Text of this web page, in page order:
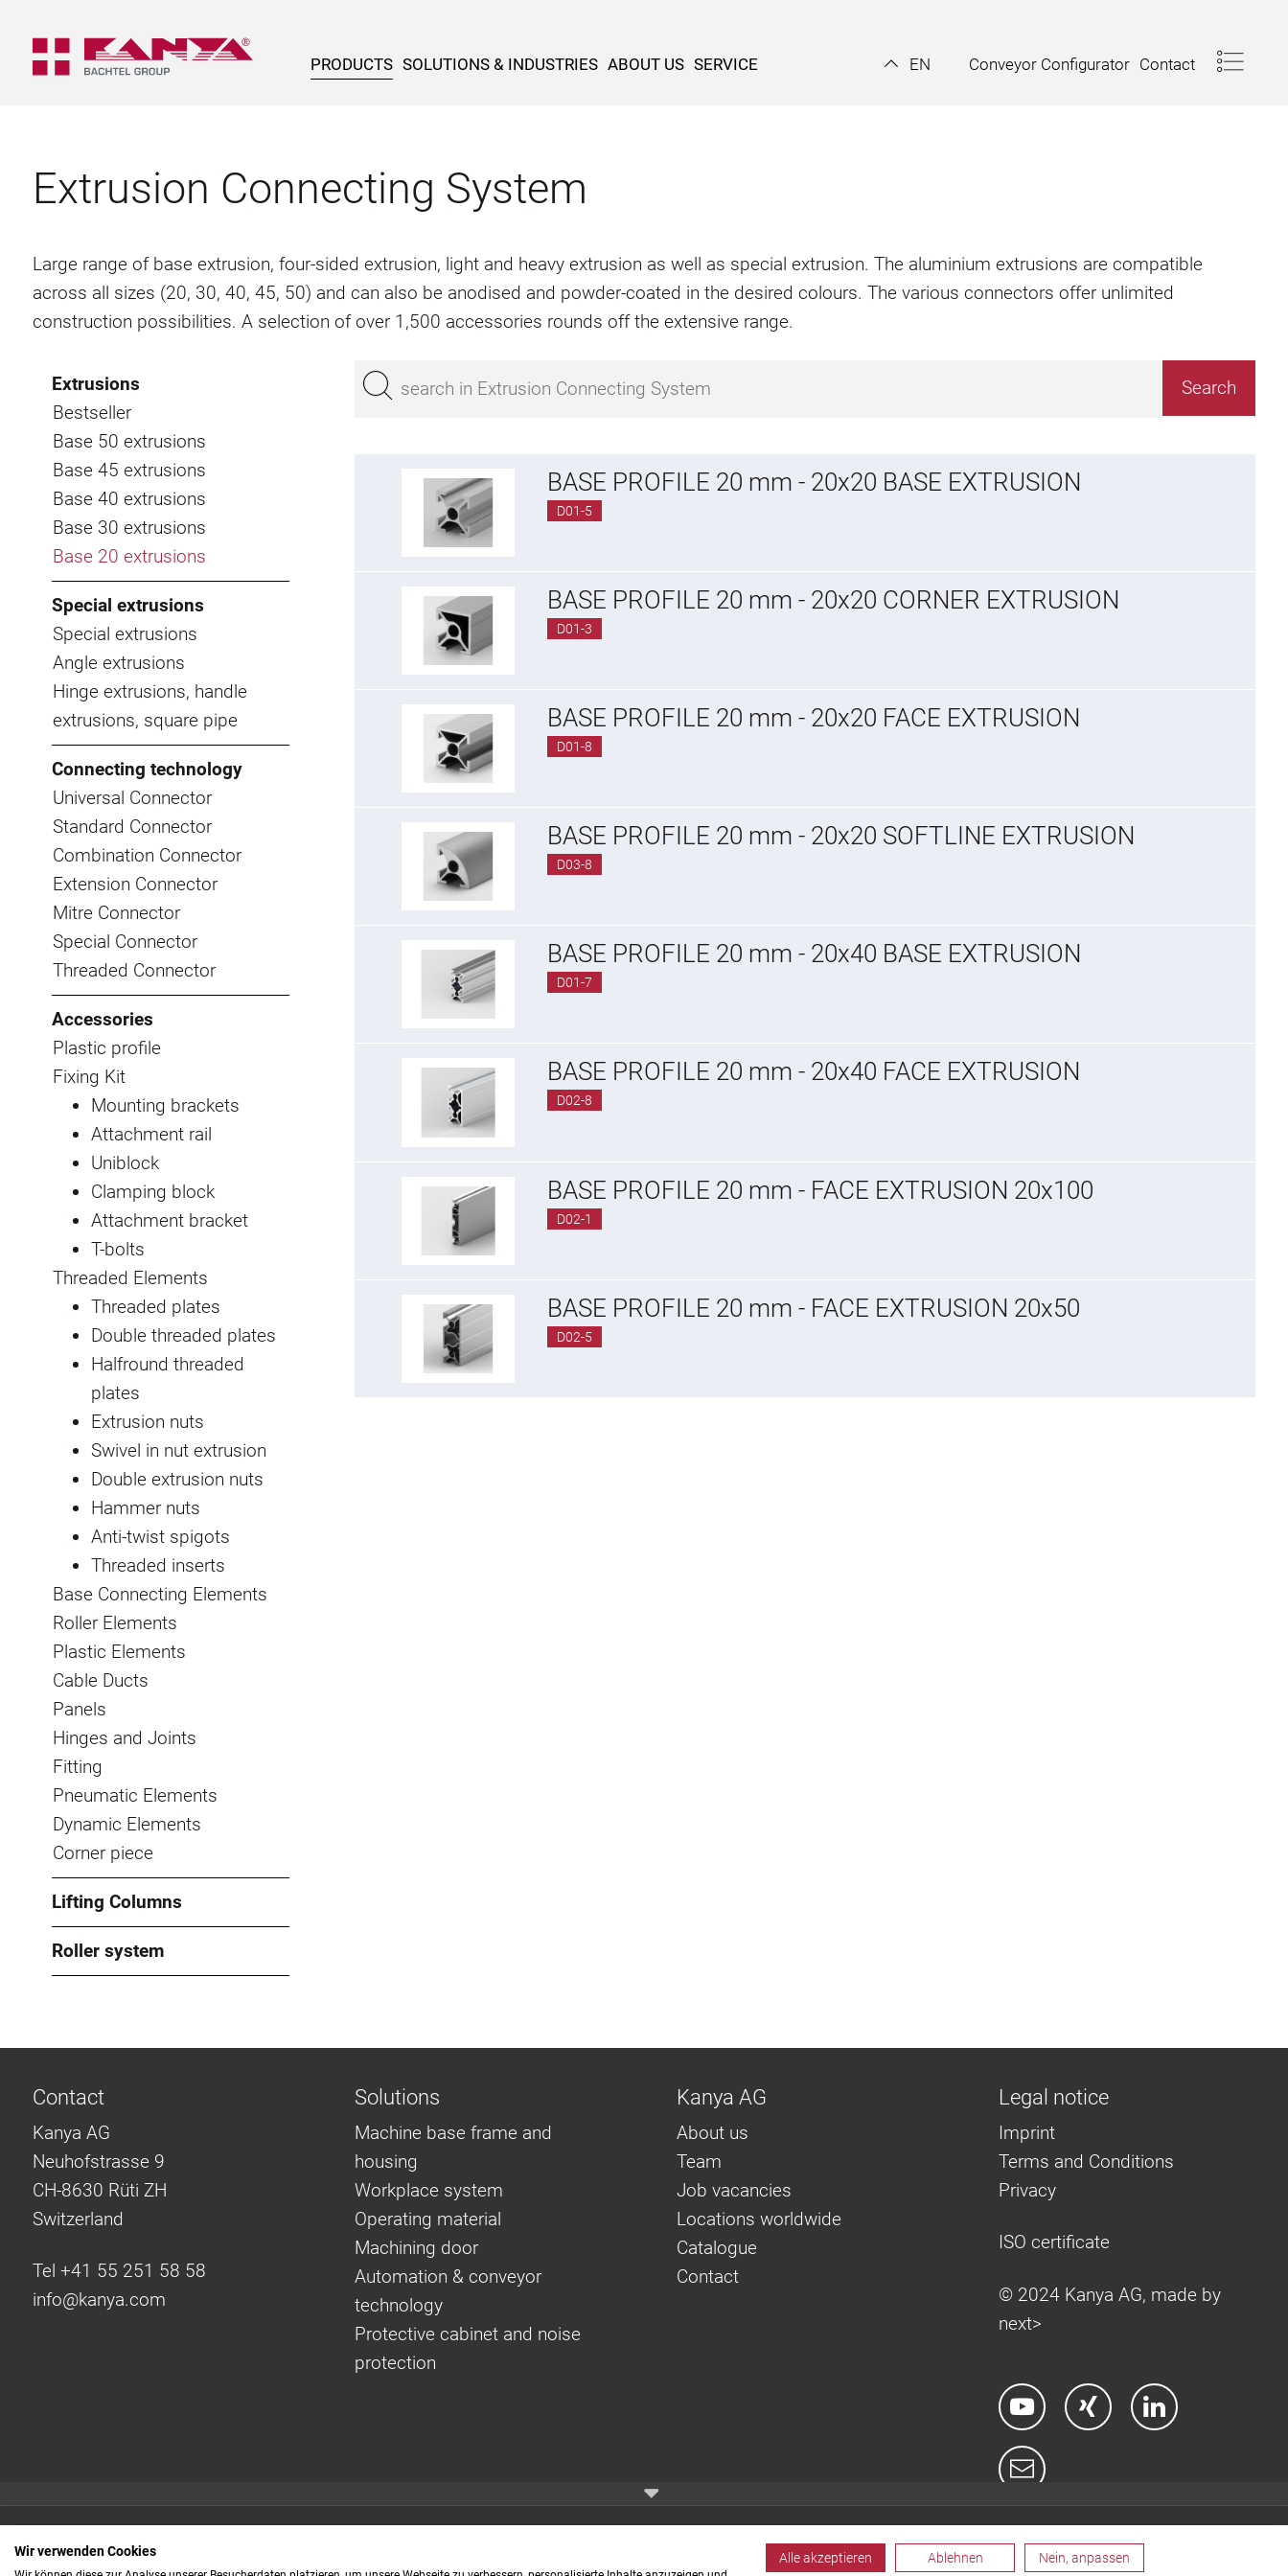
PRODUCTS SOLUTIONS & INDUSTRIES ABOUT US SERVICE EN Conveyor Configurator Contact
Extrusion Connecting System
Large range of base extrusion, four-sided extrusion, light and heavy extrusion as well as special extrusion. The aluminium extrusions are compatible
across all sizes (20, 30, 40, 45, 50) and can also be anodised and powder-coated in the desired colours. The various connectors offer unlimited
construction possibilities. A selection of over 1,500 accessories rounds off the extensive range.
Extrusions
Bestseller
Base 50 extrusions
Base 45 extrusions
Base 40 extrusions
Base 30 extrusions
Base 20 extrusions
Special extrusions
Special extrusions
Angle extrusions
Hinge extrusions, handle
extrusions, square pipe
Connecting technology
Universal Connector
Standard Connector
Combination Connector
Extension Connector
Mitre Connector
Special Connector
Threaded Connector
Accessories
Plastic profile
Fixing Kit
Mounting brackets
Attachment rail
Uniblock
Clamping block
Attachment bracket
T-bolts
Threaded Elements
Threaded plates
Double threaded plates
Halfround threaded
plates
Extrusion nuts
Swivel in nut extrusion
Double extrusion nuts
Hammer nuts
Anti-twist spigots
Threaded inserts
Base Connecting Elements
Roller Elements
Plastic Elements
Cable Ducts
Panels
Hinges and Joints
Fitting
Pneumatic Elements
Dynamic Elements
Corner piece
Lifting Columns
Roller system
BASE PROFILE 20 mm - 20x20 BASE EXTRUSION
D01-5
BASE PROFILE 20 mm - 20x20 CORNER EXTRUSION
D01-3
BASE PROFILE 20 mm - 20x20 FACE EXTRUSION
D01-8
BASE PROFILE 20 mm - 20x20 SOFTLINE EXTRUSION
D03-8
BASE PROFILE 20 mm - 20x40 BASE EXTRUSION
D01-7
BASE PROFILE 20 mm - 20x40 FACE EXTRUSION
D02-8
BASE PROFILE 20 mm - FACE EXTRUSION 20x100
D02-1
BASE PROFILE 20 mm - FACE EXTRUSION 20x50
D02-5
Contact
Kanya AG
Neuhofstrasse 9
CH-8630 Rüti ZH
Switzerland
Tel +41 55 251 58 58
info@kanya.com
Solutions
Machine base frame and
housing
Workplace system
Operating material
Machining door
Automation & conveyor
technology
Protective cabinet and noise
protection
Kanya AG
About us
Team
Job vacancies
Locations worldwide
Catalogue
Contact
Legal notice
Imprint
Terms and Conditions
Privacy
ISO certificate
© 2024 Kanya AG, made by
next>
Quick links:
Even faster to your
Wir verwenden Cookies Alle akzeptieren Ablehnen Nein, anpassen